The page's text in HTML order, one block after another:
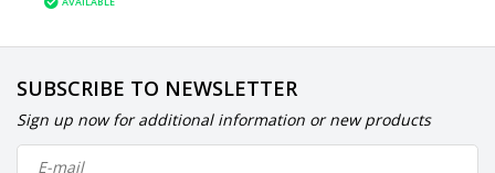
SUBSCRIBE TO NEWSLETTER
Sign up now for additional information or new products